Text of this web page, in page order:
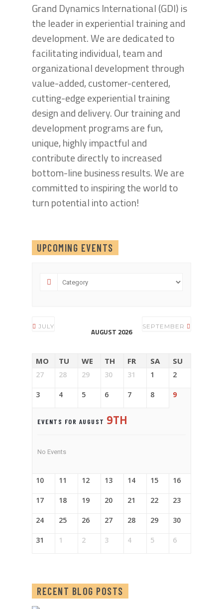
Grand Dynamics International (GDI) is
the leader in experiential training and
development. We are dedicated to
facilitating individual, team and
organizational development through
value-added, customer-centered,
cutting-edge experiential training
design and delivery. Our training and
development programs are fun,
unique, highly impactful and
contribute directly to increased
bottom-line business results. We are
committed to inspiring the world to
turn potential into action!
UPCOMING EVENTS
JULY
AUGUST 2026
SEPTEMBER
MO TU WE TH FR SA SU
27 28 29 30 31 1 2
3 4 5 6 7 8 9
EVENTS FOR AUGUST 9TH
No Events
10 11 12 13 14 15 16
17 18 19 20 21 22 23
24 25 26 27 28 29 30
31 1 2 3 4 5 6
RECENT BLOG POSTS